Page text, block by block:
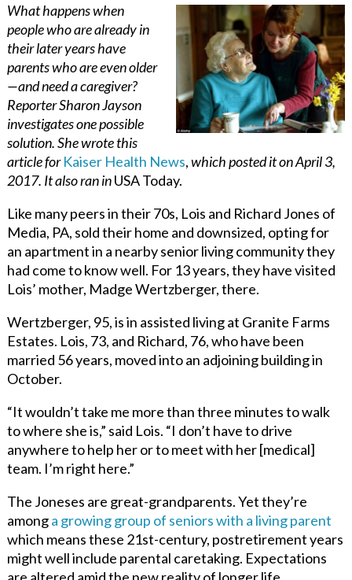
What happens when
people who are already in
their later years have
parents who are even older
—and need a caregiver?
Reporter Sharon Jayson
investigates one possible
solution. She wrote this
article forKaiser Health News,which posted it on April 3,
2017. It also ran inUSA Today.
Like many peers in their 70s, Lois and Richard Jones of
Media, PA, sold their home and downsized, opting for
an apartment in a nearby senior living community they
had come to know well. For 13 years, they have visited
Lois’ mother, Madge Wertzberger, there.
Wertzberger, 95, is in assisted living at Granite Farms
Estates. Lois, 73, and Richard, 76, who have been
married 56 years, moved into an adjoining building in
October.
“It wouldn’t take me more than three minutes to walk
to where she is,” said Lois. “I don’t have to drive
anywhere to help her or to meet with her [medical]
team. I’m right here.”
The Joneses are great-grandparents. Yet they’re
amonga growing group of seniors with a living parent
which means these 21st-century, postretirement years
might well include parental caretaking. Expectations